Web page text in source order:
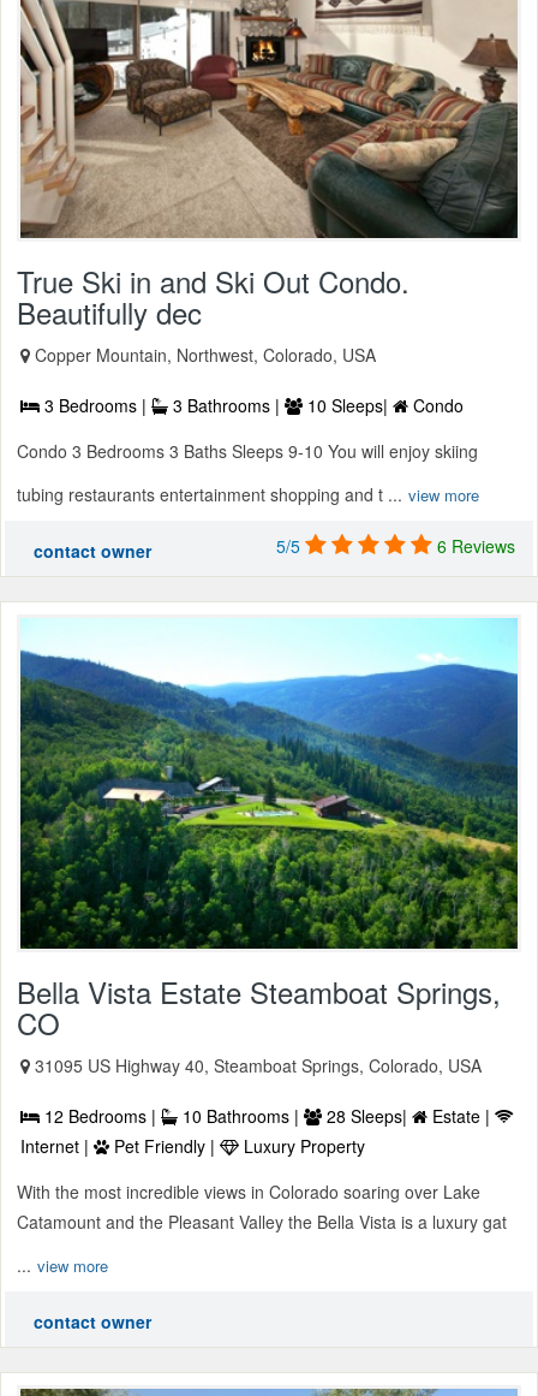
True Ski in and Ski Out Condo.
Beautifully dec
Copper Mountain, Northwest, Colorado, USA
3 Bedrooms | 3 Bathrooms | 10 Sleeps|
Condo
Condo 3 Bedrooms 3 Baths Sleeps 9-10 You will enjoy skiing
tubing restaurants entertainment shopping and t ... view more
contact owner 5/5 6 Reviews
Bella Vista Estate Steamboat Springs,
CO
31095 US Highway 40, Steamboat Springs, Colorado, USA
12 Bedrooms | 10 Bathrooms | 28 Sleeps|
Estate |
Internet |
Pet Friendly |
Luxury Property
With the most incredible views in Colorado soaring over Lake
Catamount and the Pleasant Valley the Bella Vista is a luxury gat
... view more
contact owner